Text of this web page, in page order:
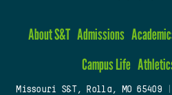
About S&T Admissions
Campus Life
Missouri S&T, Rolla, MO 65409|